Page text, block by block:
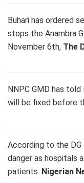
Buhari has ordered
stops the Anambra
November 6th, The
NNPC GMD has
will be fixed before
According to the DG
danger as hospitals
patients. Nigerian